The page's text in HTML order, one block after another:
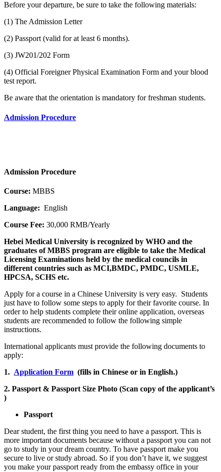
Before your departure, be sure to take the following materials:
(1) The Admission Letter
(2) Passport (valid for at least 6 months).
(3) JW201/202 Form
(4) Official Foreigner Physical Examination Form and your blood
test report.
Be aware that the orientation is mandatory for freshman students.
Admission Procedure
Admission Procedure
Course: MBBS
Language: English
Course Fee: 30,000 RMB/Yearly
Hebei Medical University is recognized by WHO and the
graduates of MBBS program are eligible to take the Medical
Licensing Examinations held by the medical councils in
different countries such as MCI,BMDC, PMDC, USMLE,
HPCSA, SCHS etc.
Apply for a course in a Chinese University is very easy. Students
just have to follow some steps to apply for their favorite course. In
order to help students complete their online application, overseas
students are recommended to follow the following simple
instructions.
International applicants must provide the following documents to
apply:
1. Application Form (fills in Chinese or in English.)
2. Passport & Passport Size Photo (Scan copy of the applicant’s
)
Passport
Dear student, the first thing you need to have a passport. This is
more important documents because without a passport you can not
go to study in your dream country. To have passport make you
secure to live or study abroad. So if you don’t have it, we suggest
you make your passport ready from the embassy office in your